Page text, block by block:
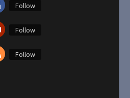
Follow
Follow
Follow